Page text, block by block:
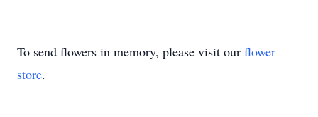
To send flowers in memory, please visit our flower
store.